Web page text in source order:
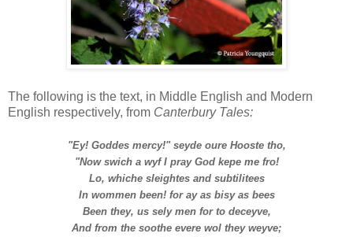
The following is the text, in Middle English and Modern
English respectively, from Canterbury Tales:
"Ey! Goddes mercy!" seyde oure Hooste tho,
"Now swich a wyf I pray God kepe me fro!
Lo, whiche sleightes and subtilitees
In wommen been! for ay as bisy as bees
Been they, us sely men for to deceyve,
And from the soothe evere wol they weyve;